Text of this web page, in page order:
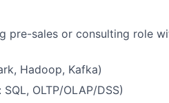
pre-sales or consulting role
Hadoop, Kafka)
OLTP/OLAP/DSS)